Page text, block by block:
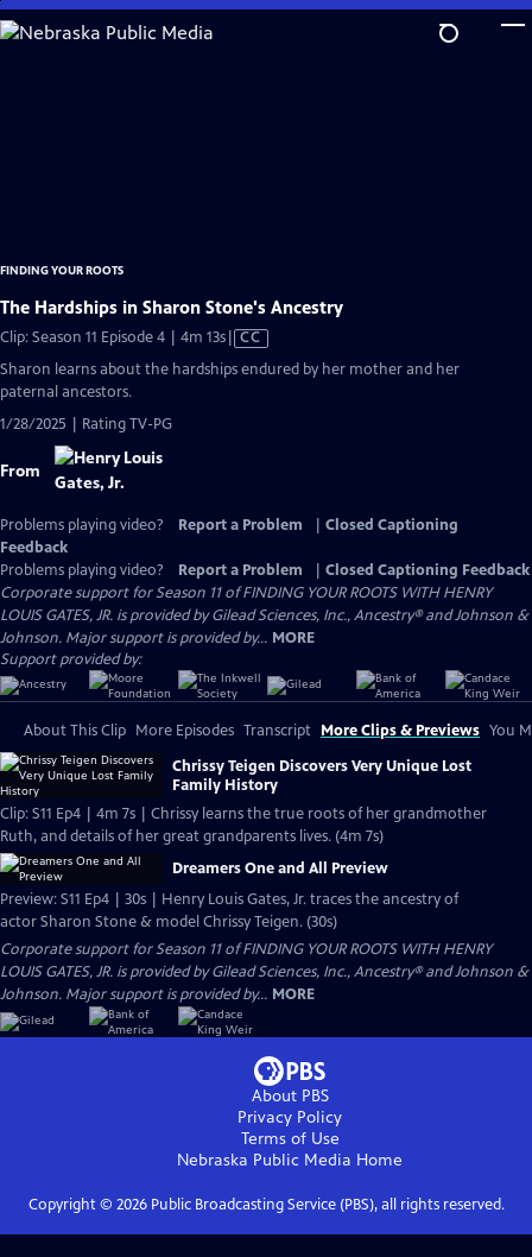
Skip
to
FINDING YOUR ROOTS
The Hardships in Sharon Stone's Ancestry
Clip: Season 11 Episode 4 | 4m 13sVideo
Closed
CC
Sharon learns about the hardships endured by her mother and her
paternal ancestors.
1/28/2025 | Rating TV-PG
From
Problems playing video? Report a Problem
Closed Captioning
Feedback
Problems playing video?
Report a Problem
Closed Captioning Feedback
Corporate support for Season 11 of FINDING YOUR ROOTS WITH HENRY
LOUIS GATES, JR. is provided by Gilead Sciences, Inc., Ancestry® and Johnson &
Johnson. Major support is provided by... MORE
Support provided by:
About This Clip More Episodes Transcript More Clips & Previews You
Chrissy Teigen Discovers Very Unique Lost
Family History
Clip: S11 Ep4 | 4m 7s | Chrissy learns the true roots of her grandmother
Ruth, and details of her great grandparents lives. (4m 7s)
Dreamers One and All Preview
Preview: S11 Ep4 | 30s | Henry Louis Gates, Jr. traces the ancestry of
actor Sharon Stone & model Chrissy Teigen. (30s)
Corporate support for Season 11 of FINDING YOUR ROOTS WITH HENRY
LOUIS GATES, JR. is provided by Gilead Sciences, Inc., Ancestry® and Johnson &
Johnson. Major support is provided by... MORE
About PBS
Privacy Policy
Terms of Use
Nebraska Public Media Home
Copyright © 2026Public Broadcasting Service (PBS), all rights reserved.